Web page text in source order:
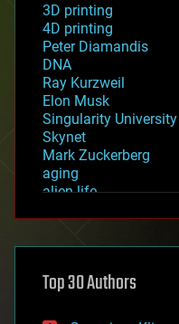
3D printing
4D printing
Peter Diamandis
DNA
Ray Kurzweil
Elon Musk
Singularity University
Skynet
Mark Zuckerberg
aging
alien life
asteroid/comet
augmented reality
bees
Top 30 Authors